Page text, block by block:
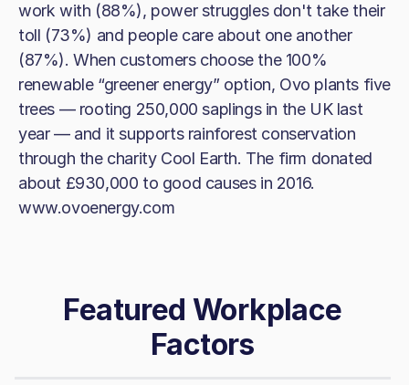
work with (88%), power struggles don't take their
toll (73%) and people care about one another
(87%). When customers choose the 100%
renewable “greener energy” option, Ovo plants five
trees — rooting 250,000 saplings in the UK last
year — and it supports rainforest conservation
through the charity Cool Earth. The firm donated
about £930,000 to good causes in 2016.
www.ovoenergy.com
Featured Workplace
Factors